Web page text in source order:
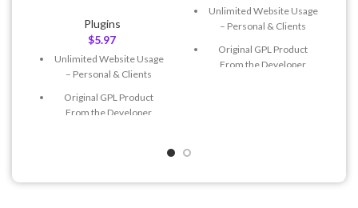
Plugins
$5.97
Unlimited Website Usage
– Personal & Clients
Original GPL Product
From the Developer
Unlimited Website Usage
– Personal & Clients
Original GPL Product
From the Developer